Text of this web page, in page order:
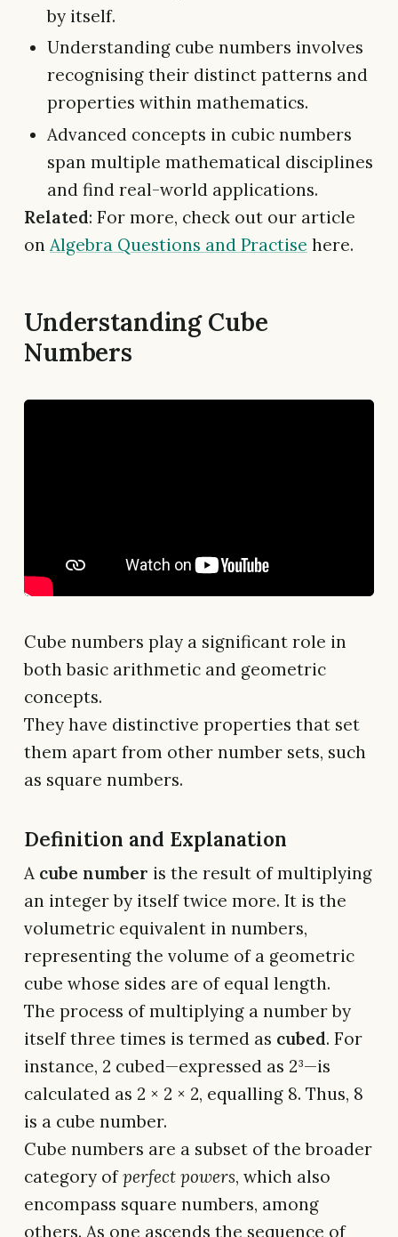
by itself.
Understanding cube numbers involves
recognising their distinct patterns and
properties within mathematics.
Advanced concepts in cubic numbers
span multiple mathematical disciplines
and find real-world applications.
Related: For more, check out our article
on Algebra Questions and Practise here.
Understanding Cube
Numbers
Cube numbers play a significant role in
both basic arithmetic and geometric
concepts.
They have distinctive properties that set
them apart from other number sets, such
as square numbers.
Definition and Explanation
A cube number is the result of multiplying
an integer by itself twice more. It is the
volumetric equivalent in numbers,
representing the volume of a geometric
cube whose sides are of equal length.
The process of multiplying a number by
itself three times is termed as cubed. For
instance, 2 cubed—expressed as 2³—is
calculated as 2 × 2 × 2, equalling 8. Thus, 8
is a cube number.
Cube numbers are a subset of the broader
category ofperfect powers, which also
encompass square numbers, among
others. As one ascends the sequence of